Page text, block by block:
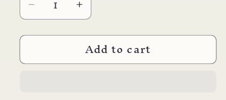
Decrease
quantity
for
Earring
Increase
quantity
for
Pebbled
Earring
Add to cart